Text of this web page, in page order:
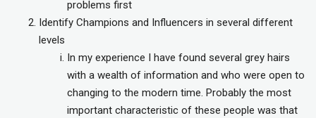
problems first
Identify Champions and Influencers in several different
levels
In my experience I have found several grey hairs
with a wealth of information and who were open to
changing to the modern time. Probably the most
important characteristic of these people was that